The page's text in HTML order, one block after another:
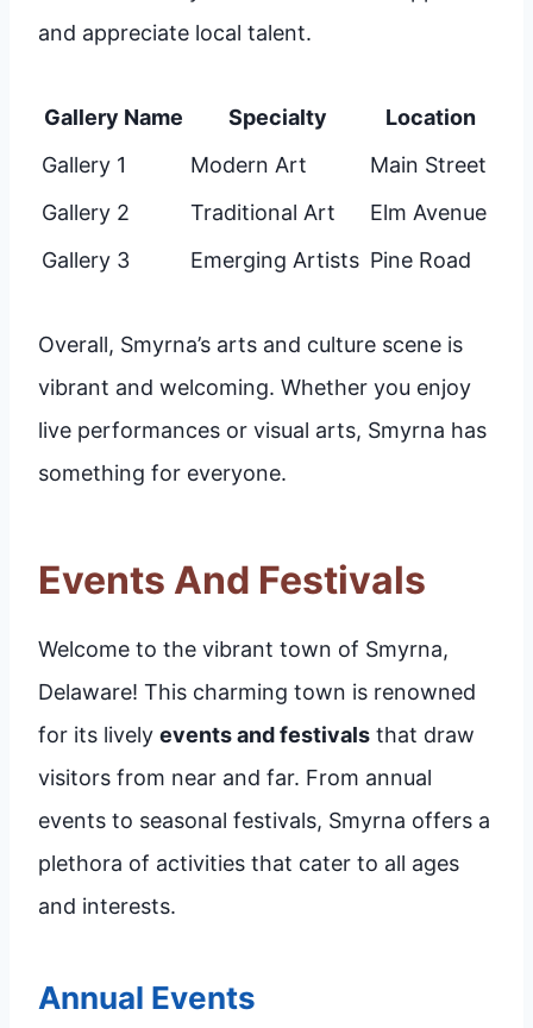
and appreciate local talent.
Gallery Name Specialty
Location
Gallery 1
Modern Art
Main Street
Gallery 2
Traditional Art
Elm Avenue
Gallery 3
Emerging Artists Pine Road
Overall, Smyrna’s arts and culture scene is
vibrant and welcoming. Whether you enjoy
live performances or visual arts, Smyrna has
something for everyone.
Events And Festivals
Welcome to the vibrant town of Smyrna,
Delaware! This charming town is renowned
for its lively events and festivals that draw
visitors from near and far. From annual
events to seasonal festivals, Smyrna offers a
plethora of activities that cater to all ages
and interests.
Annual Events